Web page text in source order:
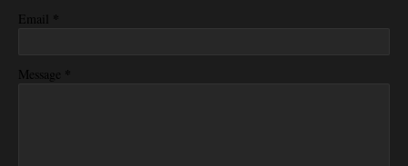
Email *
Message *